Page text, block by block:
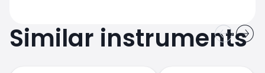
Similar instruments